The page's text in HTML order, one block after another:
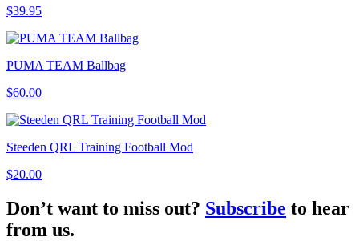
$39.95
PUMA TEAM Ballbag
$60.00
Steeden QRL Training Football Mod
$20.00
Don’t want to miss out? Subscribe to hear
from us.